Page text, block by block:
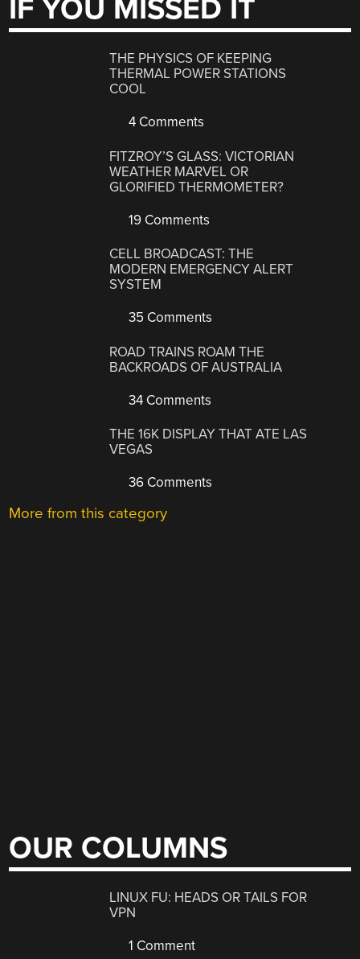
IF YOU MISSED IT
THE PHYSICS OF KEEPING
THERMAL POWER STATIONS
COOL
4 Comments
FITZROY’S GLASS: VICTORIAN
WEATHER MARVEL OR
GLORIFIED THERMOMETER?
19 Comments
CELL BROADCAST: THE
MODERN EMERGENCY ALERT
SYSTEM
35 Comments
ROAD TRAINS ROAM THE
BACKROADS OF AUSTRALIA
34 Comments
THE 16K DISPLAY THAT ATE LAS
VEGAS
36 Comments
More from this category
OUR COLUMNS
LINUX FU: HEADS OR TAILS FOR
VPN
1 Comment